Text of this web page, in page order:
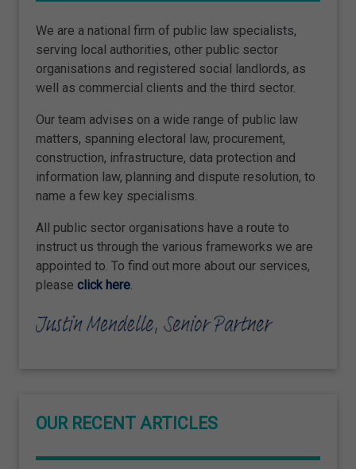
We are a national firm of public law specialists,
serving local authorities, other public sector
organisations and registered social landlords, as
well as commercial clients and the third sector.
Our team advises on a wide range of public law
matters, spanning electoral law, procurement,
construction, infrastructure, data protection and
information law, planning and dispute resolution, to
name a few key specialisms.
All public sector organisations have a route to
instruct us through the various frameworks we are
appointed to. To find out more about our services,
please click here
OUR RECENT ARTICLES